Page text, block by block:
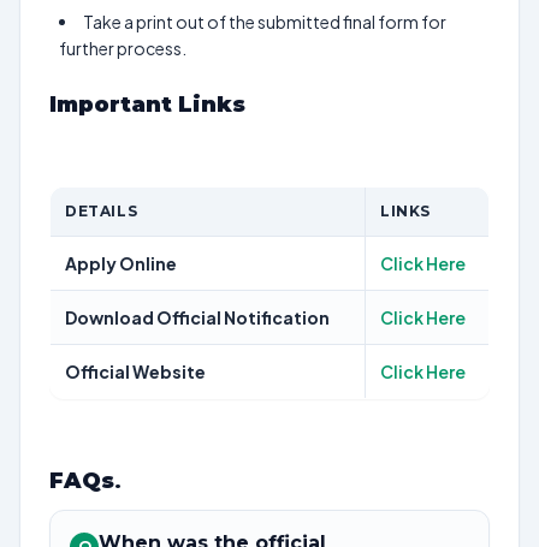
Take a print out of the submitted final form for
further process.
Important Links
DETAILS LINKS
Apply Online Click Here
Download Official Notification Click Here
Official Website Click Here
FAQs.